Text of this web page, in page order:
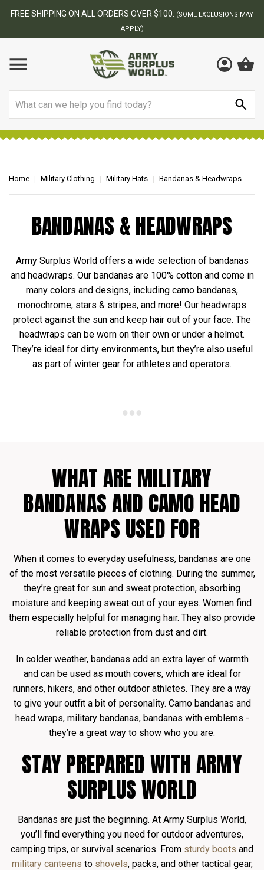
FREE SHIPPING ON ALL ORDERS OVER $100.
(SOME EXCLUSIONS MAY
APPLY)
Home Military Clothing Military Hats Bandanas & Headwraps
BANDANAS & HEADWRAPS
Army Surplus World offers a wide selection of bandanas
and headwraps. Our bandanas are 100% cotton and come in
many colors and designs, including camo bandanas,
monochrome, stars & stripes, and more! Our headwraps
protect against the sun and keep hair out of your face. The
headwraps can be worn on their own or under a helmet.
They’re ideal for dirty environments, but they’re also useful
as part of winter gear for athletes and operators.
WHAT ARE MILITARY
BANDANAS AND CAMO HEAD
WRAPS USED FOR
When it comes to everyday usefulness, bandanas are one
of the most versatile pieces of clothing. During the summer,
they’re great for sun and sweat protection, absorbing
moisture and keeping sweat out of your eyes. Women find
them especially helpful for managing hair. They also provide
reliable protection from dust and dirt.
In colder weather, bandanas add an extra layer of warmth
and can be used as mouth covers, which are ideal for
runners, hikers, and other outdoor athletes. They are a way
to give your outfit a bit of personality. Camo bandanas and
head wraps, military bandanas, bandanas with emblems -
they’re a great way to show who you are.
STAY PREPARED WITH ARMY
SURPLUS WORLD
Bandanas are just the beginning. At Army Surplus World,
you’ll find everything you need for outdoor adventures,
camping trips, or survival scenarios. From sturdy boots and
military canteens to shovels, packs, and other tactical gear,